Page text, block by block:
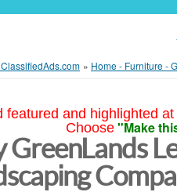
» Home - Furniture -
featured and highlighted
Choose "Make
GreenLands